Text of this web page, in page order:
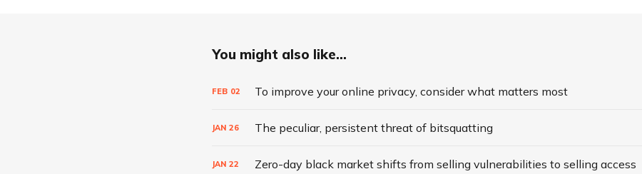
You might also like...
FEB 02 To improve your online privacy, consider what matters most
JAN 26 The peculiar, persistent threat of bitsquatting
JAN 22 Zero-day black market shifts from selling vulnerabilities to selling access